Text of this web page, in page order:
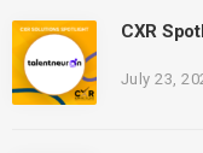
CXR
July 23,